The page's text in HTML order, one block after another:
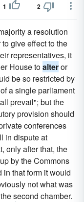
1 2
a resolution
give effect to the
representatives, it
House toalteror
be so restricted by
a single parliament
prevail"; but the
provision should
conferences
in dispute at
only after that, the
by the Commons
that form it would
not what was
second chamber.